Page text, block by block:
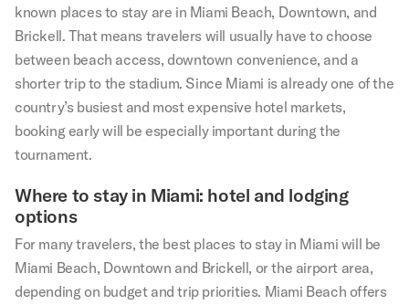
known places to stay are in Miami Beach, Downtown, and
Brickell. That means travelers will usually have to choose
between beach access, downtown convenience, and a
shorter trip to the stadium. Since Miami is already one of the
country’s busiest and most expensive hotel markets,
booking early will be especially important during the
tournament.
Where to stay in Miami: hotel and lodging
options
For many travelers, the best places to stay in Miami will be
Miami Beach, Downtown and Brickell, or the airport area,
depending on budget and trip priorities. Miami Beach offers